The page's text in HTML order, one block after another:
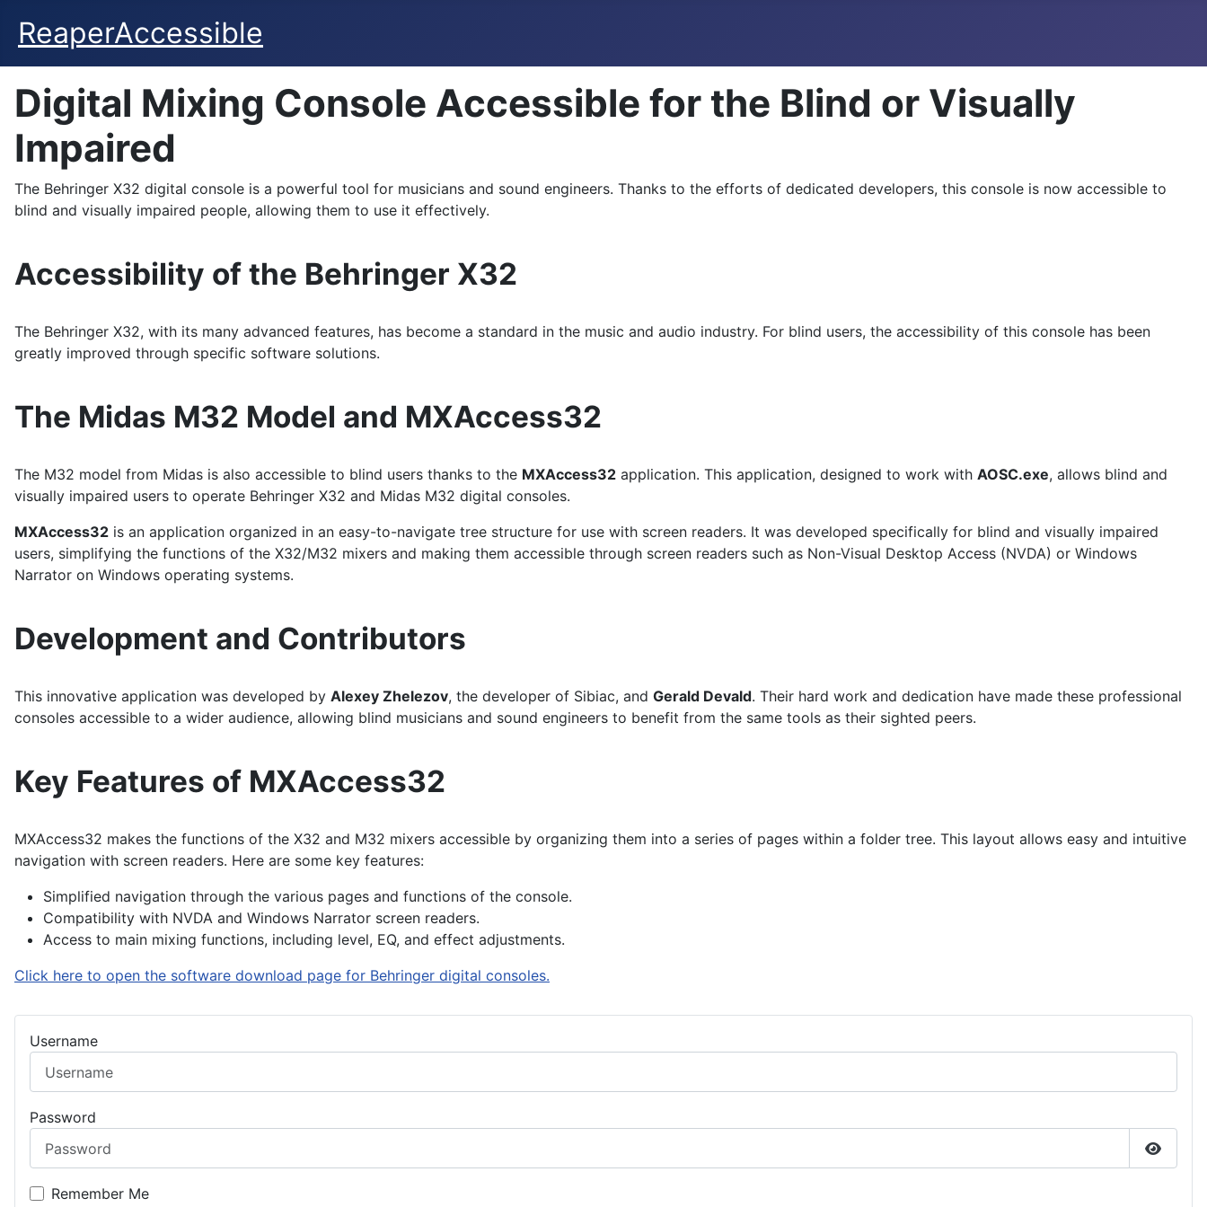
ReaperAccessible
Username
Password
Show
Remember Me
Digital Mixing Console Accessible for the Blind or Visually
Impaired
The Behringer X32 digital console is a powerful tool for musicians and sound engineers. Thanks to the efforts of dedicated developers, this console is now accessible to
blind and visually impaired people, allowing them to use it effectively.
Accessibility of the Behringer X32
The Behringer X32, with its many advanced features, has become a standard in the music and audio industry. For blind users, the accessibility of this console has been
greatly improved through specific software solutions.
The Midas M32 Model and MXAccess32
The M32 model from Midas is also accessible to blind users thanks to the MXAccess32 application. This application, designed to work with AOSC.exe, allows blind and
visually impaired users to operate Behringer X32 and Midas M32 digital consoles.
MXAccess32 is an application organized in an easy-to-navigate tree structure for use with screen readers. It was developed specifically for blind and visually impaired
users, simplifying the functions of the X32/M32 mixers and making them accessible through screen readers such as Non-Visual Desktop Access (NVDA) or Windows
Narrator on Windows operating systems.
Development and Contributors
This innovative application was developed by Alexey Zhelezov, the developer of Sibiac, and Gerald Devald. Their hard work and dedication have made these professional
consoles accessible to a wider audience, allowing blind musicians and sound engineers to benefit from the same tools as their sighted peers.
Key Features of MXAccess32
MXAccess32 makes the functions of the X32 and M32 mixers accessible by organizing them into a series of pages within a folder tree. This layout allows easy and intuitive
navigation with screen readers. Here are some key features:
Simplified navigation through the various pages and functions of the console.
Compatibility with NVDA and Windows Narrator screen readers.
Access to main mixing functions, including level, EQ, and effect adjustments.
Click here to open the software download page for Behringer digital consoles.